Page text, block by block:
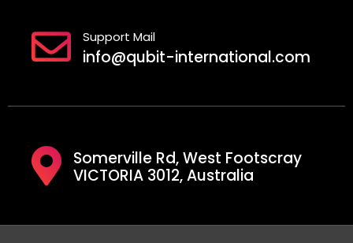
Support Mail
info@qubit-international.com
Somerville Rd, West Footscray
VICTORIA 3012, Australia